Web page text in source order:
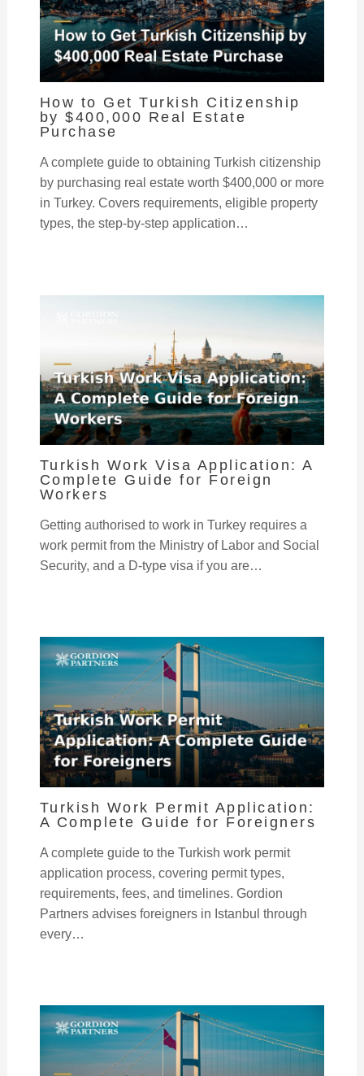
How to Get Turkish Citizenship
by $400,000 Real Estate
Purchase
A complete guide to obtaining Turkish citizenship
by purchasing real estate worth $400,000 or more
in Turkey. Covers requirements, eligible property
types, the step-by-step application…
Turkish Work Visa Application: A
Complete Guide for Foreign
Workers
Getting authorised to work in Turkey requires a
work permit from the Ministry of Labor and Social
Security, and a D-type visa if you are…
Turkish Work Permit Application:
A Complete Guide for Foreigners
A complete guide to the Turkish work permit
application process, covering permit types,
requirements, fees, and timelines. Gordion
Partners advises foreigners in Istanbul through
every…